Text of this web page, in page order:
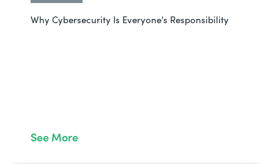
Why Cybersecurity Is Everyone's Responsibility
See More